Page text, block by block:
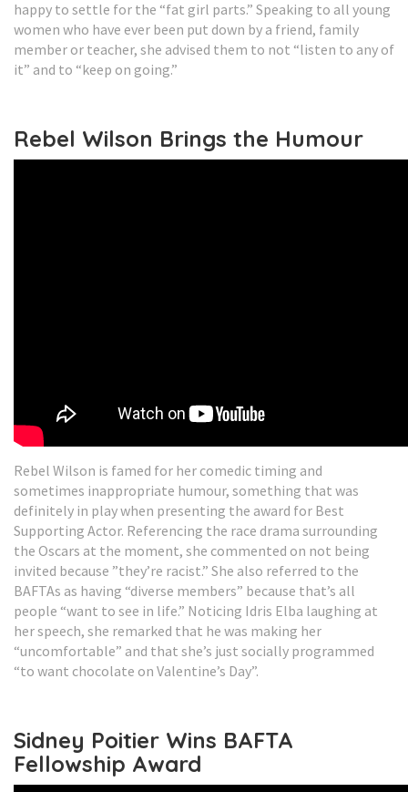
happy to settle for the “fat girl parts.” Speaking to all young
women who have ever been put down by a friend, family
member or teacher, she advised them to not “listen to any of
it” and to “keep on going.”
Rebel Wilson Brings the Humour
Rebel Wilson is famed for her comedic timing and
sometimes inappropriate humour, something that was
definitely in play when presenting the award for Best
Supporting Actor. Referencing the race drama surrounding
the Oscars at the moment, she commented on not being
invited because ”they’re racist.” She also referred to the
BAFTAs as having “diverse members” because that’s all
people “want to see in life.” Noticing Idris Elba laughing at
her speech, she remarked that he was making her
“uncomfortable” and that she’s just socially programmed
“to want chocolate on Valentine’s Day”.
Sidney Poitier Wins BAFTA
Fellowship Award